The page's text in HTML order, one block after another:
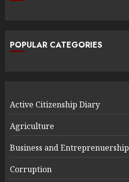
POPULAR CATEGORIES
Active Citizenship Diary
Agriculture
Business and Entreprenuership
Corruption